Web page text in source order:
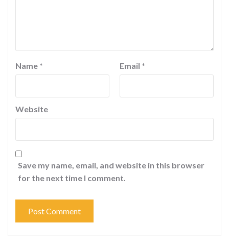
Name * Email *
Website
Save my name, email, and website in this browser
for the next time I comment.